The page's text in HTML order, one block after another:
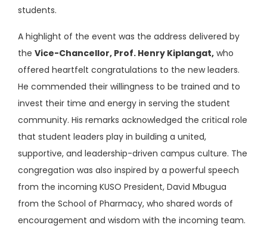
students.
A highlight of the event was the address delivered by
the Vice-Chancellor, Prof. Henry Kiplangat, who
offered heartfelt congratulations to the new leaders.
He commended their willingness to be trained and to
invest their time and energy in serving the student
community. His remarks acknowledged the critical role
that student leaders play in building a united,
supportive, and leadership-driven campus culture. The
congregation was also inspired by a powerful speech
from the incoming KUSO President, David Mbugua
from the School of Pharmacy, who shared words of
encouragement and wisdom with the incoming team.